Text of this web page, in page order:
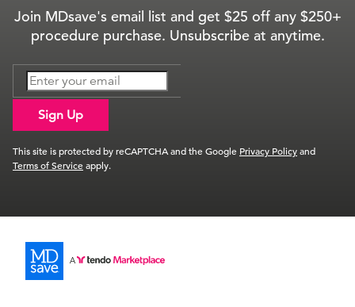
Join MDsave's email list and get $25 off any $250+
procedure purchase. Unsubscribe at anytime.
Sign Up
This site is protected by reCAPTCHA and the Google Privacy Policyand
Terms of Serviceapply.